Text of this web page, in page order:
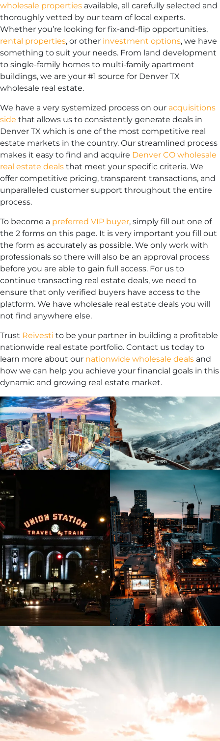
wholesale properties available, all carefully selected and
thoroughly vetted by our team of local experts.
Whether you’re looking for fix-and-flip opportunities,
rental properties, or other investment options, we have
something to suit your needs. From land development
to single-family homes to multi-family apartment
buildings, we are your #1 source for Denver TX
wholesale real estate.
We have a very systemized process on our acquisitions
side that allows us to consistently generate deals in
Denver TX which is one of the most competitive real
estate markets in the country. Our streamlined process
makes it easy to find and acquire Denver CO wholesale
real estate deals that meet your specific criteria. We
offer competitive pricing, transparent transactions, and
unparalleled customer support throughout the entire
process.
To become a preferred VIP buyer, simply fill out one of
the 2 forms on this page. It is very important you fill out
the form as accurately as possible. We only work with
professionals so there will also be an approval process
before you are able to gain full access. For us to
continue transacting real estate deals, we need to
ensure that only verified buyers have access to the
platform. We have wholesale real estate deals you will
not find anywhere else.
Trust Reivesti to be your partner in building a profitable
nationwide real estate portfolio. Contact us today to
learn more about our nationwide wholesale deals and
how we can help you achieve your financial goals in this
dynamic and growing real estate market.